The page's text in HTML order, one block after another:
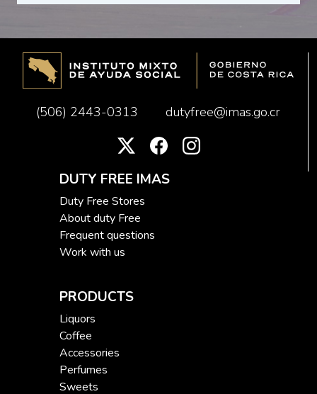
(506) 2443-0313 dutyfree@imas.go.cr
DUTY FREE IMAS
Duty Free Stores
About duty Free
Frequent questions
Work with us
PRODUCTS
Liquors
Coffee
Accessories
Perfumes
Sweets